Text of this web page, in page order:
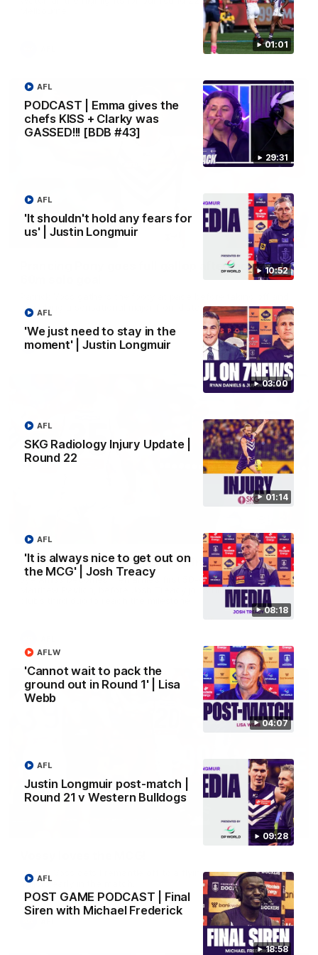
01:01
29:31
PODCAST | Emma gives the
chefs KISS + Clarky was
GASSED!!! [BDB #43]
AFL
10:52
'It shouldn't hold any fears for
us' | Justin Longmuir
AFL
03:00
'We just need to stay in the
moment' | Justin Longmuir
AFL
01:14
SKG Radiology Injury Update |
Round 22
AFL
08:18
'It is always nice to get out on
the MCG' | Josh Treacy
AFL
04:07
'Cannot wait to pack the
ground out in Round 1' | Lisa
Webb
AFLW
09:28
Justin Longmuir post-match |
Round 21 v Western Bulldogs
AFL
18:58
POST GAME PODCAST | Final
Siren with Michael Frederick
AFL
00:55
Prancing Pony goes full gallop after incredible
launching a sensational major from distance.
AFL
01:27
Livewire duo reach milestone in Freo's history
Jye Amiss becomes Fremantle’s first 50-goal forward since
Matthew Pavlich, before Josh Treacy joins him as just the
01:00
Patrick Voss gets Fremantle off to a flying start with two
majors early in the match.